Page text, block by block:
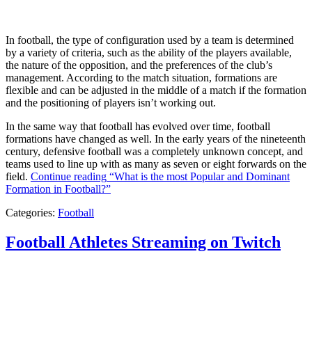
In football, the type of configuration used by a team is determined
by a variety of criteria, such as the ability of the players available,
the nature of the opposition, and the preferences of the club’s
management. According to the match situation, formations are
flexible and can be adjusted in the middle of a match if the formation
and the positioning of players isn’t working out.
In the same way that football has evolved over time, football
formations have changed as well. In the early years of the nineteenth
century, defensive football was a completely unknown concept, and
teams used to line up with as many as seven or eight forwards on the
field. Continue reading “What is the most Popular and Dominant
Formation in Football?”
Categories: Football
Football Athletes Streaming on Twitch